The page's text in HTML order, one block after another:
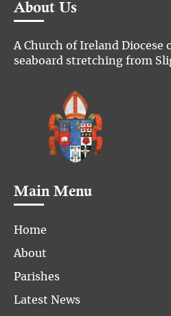
About Us
A Church of Ireland Diocese
seaboard stretching from
Main Menu
Home
About
Parishes
Latest News